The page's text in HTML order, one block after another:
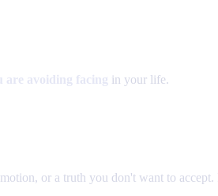
are avoiding facing in your life.
or a truth you don't want to